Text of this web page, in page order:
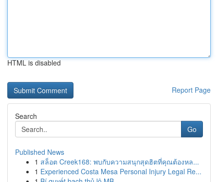
HTML is disabled
Report Page
Search
Go
Published News
1 สล็อต Creek168: พบกับความสนุกสุดฮิตที่คุณต้องหล...
1 Experienced Costa Mesa Personal Injury Legal Re...